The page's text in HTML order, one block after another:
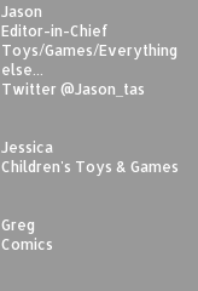
Jason
Editor-in-Chief
Toys/Games/Everything
else...
Twitter @Jason_tas
Jessica
Children's Toys & Games
Greg
Comics